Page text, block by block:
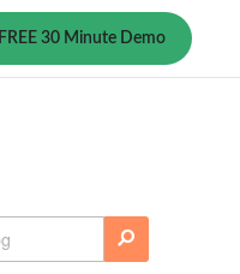
FREE 30 Minute Demo